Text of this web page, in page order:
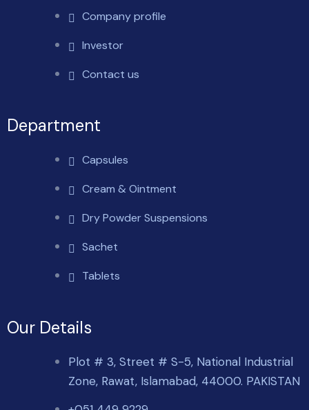
Company profile
Investor
Contact us
Department
Capsules
Cream & Ointment
Dry Powder Suspensions
Sachet
Tablets
Our Details
Plot # 3, Street # S-5, National Industrial
Zone, Rawat, Islamabad, 44000. PAKISTAN